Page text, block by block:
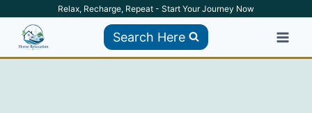
content
Relax, Recharge, Repeat - Start Your Journey Now
Search Here